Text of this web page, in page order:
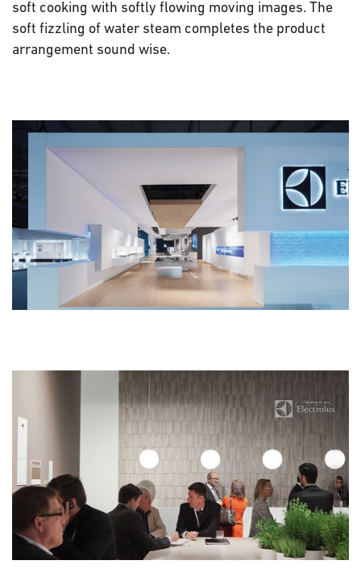
soft cooking with softly flowing moving images. The
soft fizzling of water steam completes the product
arrangement sound wise.